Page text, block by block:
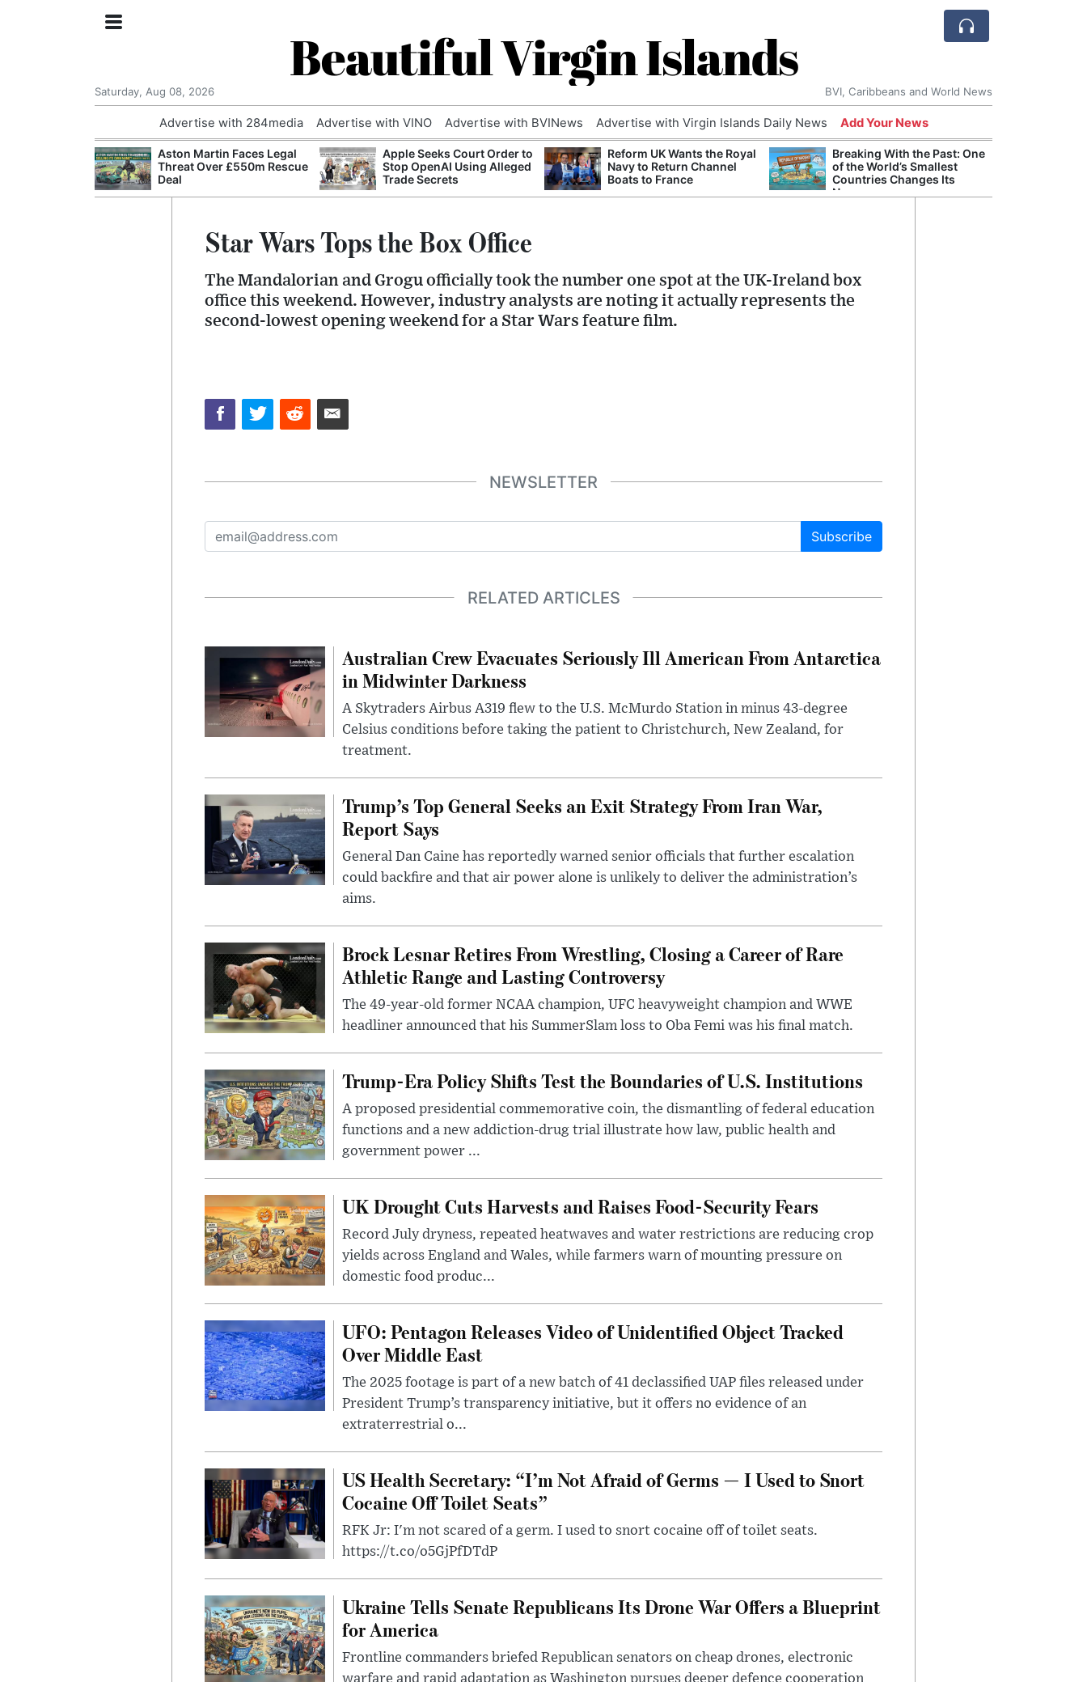
Beautiful Virgin Islands
Saturday, Aug 08, 2026 BVI, Caribbeans and World News
Advertise with 284media Advertise with VINO Advertise with BVINews Advertise with Virgin Islands Daily News Add Your News
Aston Martin Faces Legal
Threat Over £550m Rescue
Deal
Apple Seeks Court Order to
Stop OpenAI Using Alleged
Trade Secrets
Reform UK Wants the Royal
Navy to Return Channel
Boats to France
Breaking With the Past: One
of the World’s Smallest
Countries Changes Its
Name
Star Wars Tops the Box Office
The Mandalorian and Grogu officially took the number one spot at the UK-Ireland box
office this weekend. However, industry analysts are noting it actually represents the
second-lowest opening weekend for a Star Wars feature film.
NEWSLETTER
Subscribe
RELATED ARTICLES
Australian Crew Evacuates Seriously Ill American From Antarctica
in Midwinter Darkness
A Skytraders Airbus A319 flew to the U.S. McMurdo Station in minus 43-degree
Celsius conditions before taking the patient to Christchurch, New Zealand, for
treatment.
Trump’s Top General Seeks an Exit Strategy From Iran War,
Report Says
General Dan Caine has reportedly warned senior officials that further escalation
could backfire and that air power alone is unlikely to deliver the administration’s
aims.
Brock Lesnar Retires From Wrestling, Closing a Career of Rare
Athletic Range and Lasting Controversy
The 49-year-old former NCAA champion, UFC heavyweight champion and WWE
headliner announced that his SummerSlam loss to Oba Femi was his final match.
Trump-Era Policy Shifts Test the Boundaries of U.S. Institutions
A proposed presidential commemorative coin, the dismantling of federal education
functions and a new addiction-drug trial illustrate how law, public health and
government power ...
UK Drought Cuts Harvests and Raises Food-Security Fears
Record July dryness, repeated heatwaves and water restrictions are reducing crop
yields across England and Wales, while farmers warn of mounting pressure on
domestic food produc...
UFO: Pentagon Releases Video of Unidentified Object Tracked
Over Middle East
The 2025 footage is part of a new batch of 41 declassified UAP files released under
President Trump’s transparency initiative, but it offers no evidence of an
extraterrestrial o...
US Health Secretary: “I’m Not Afraid of Germs — I Used to Snort
Cocaine Off Toilet Seats”
RFK Jr: I'm not scared of a germ. I used to snort cocaine off of toilet seats.
https://t.co/o5GjPfDTdP
Ukraine Tells Senate Republicans Its Drone War Offers a Blueprint
for America
Frontline commanders briefed Republican senators on cheap drones, electronic
warfare and rapid adaptation as Washington pursues deeper defence cooperation